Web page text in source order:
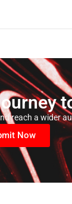
reach a wider
Now